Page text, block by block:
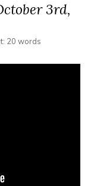
3rd,
20 words